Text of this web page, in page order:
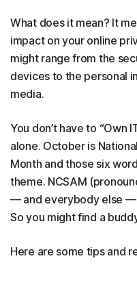
What does it mean? It
impact on your online
might range from the
devices to the personal
media.
You don’t have to “Own
alone. October is
Month and those six
theme. NCSAM
— and everybody else —
So you might find a
Here are some tips and